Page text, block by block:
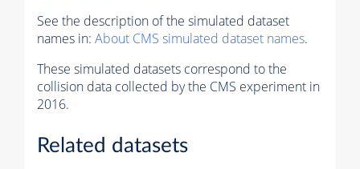
See the description of the simulated dataset
names in: About CMS simulated dataset names.
These simulated datasets correspond to the
collision data collected by the CMS experiment in
2016.
Related datasets